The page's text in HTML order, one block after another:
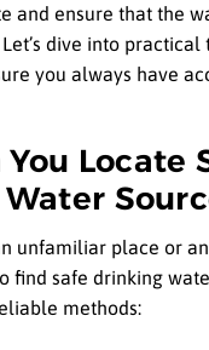
and ensure that the
dive into practical
you always have
You Locate
unfamiliar place or
find safe drinking
methods: